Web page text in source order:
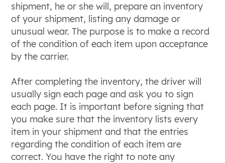
shipment, he or she will, prepare an inventory
of your shipment, listing any damage or
unusual wear. The purpose is to make a record
of the condition of each item upon acceptance
by the carrier.
After completing the inventory, the driver will
usually sign each page and ask you to sign
each page. It is important before signing that
you make sure that the inventory lists every
item in your shipment and that the entries
regarding the condition of each item are
correct. You have the right to note any